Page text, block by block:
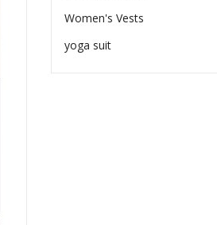
Women's Vests
yoga suit